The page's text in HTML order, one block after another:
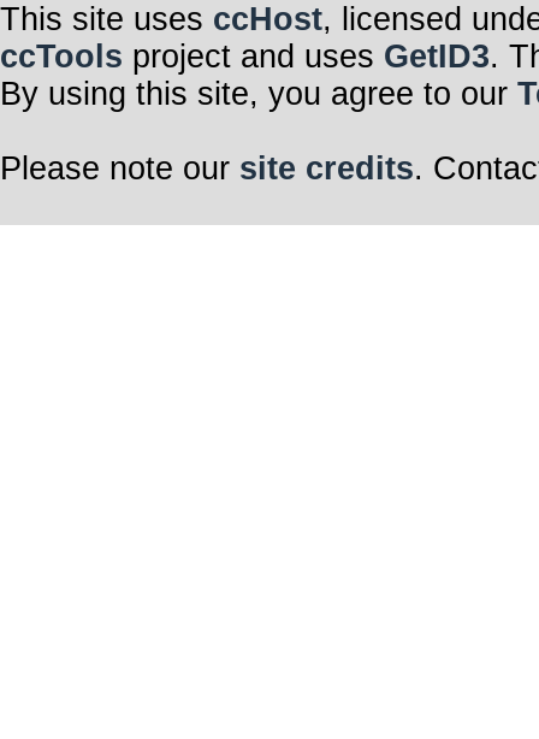
This site uses ccHost, licensed
ccTools project and uses GetID3.
By using this site, you agree to our
Please note our site credits.